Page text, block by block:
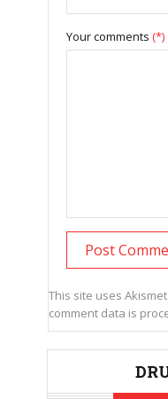
Your comments (*)
This site uses
comment data is